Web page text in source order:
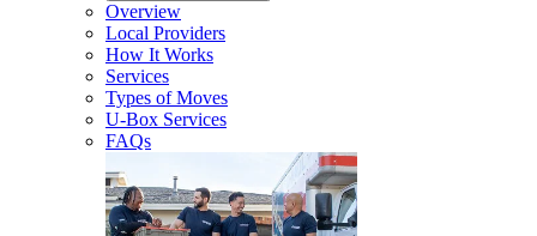
Overview
Local Providers
How It Works
Services
Types of Moves
U-Box Services
FAQs